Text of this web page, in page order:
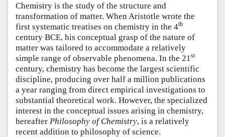
Author and Citation Info
Chemistry is the study of the structure and
transformation of matter. When Aristotle wrote the
first systematic treatises on chemistry in the 4th
century BCE, his conceptual grasp of the nature of
matter was tailored to accommodate a relatively
simple range of observable phenomena. In the 21 st
century, chemistry has become the largest scientific
discipline, producing over half a million publications
a year ranging from direct empirical investigations to
substantial theoretical work. However, the specialized
interest in the conceptual issues arising in chemistry,
hereafter Philosophy of Chemistry, is a relatively
recent addition to philosophy of science.